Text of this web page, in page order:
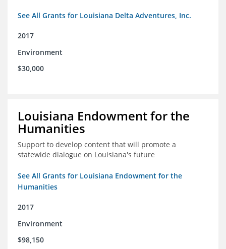
See All Grants for Louisiana Delta Adventures, Inc.
2017
Environment
$30,000
Louisiana Endowment for the
Humanities
Support to develop content that will promote a
statewide dialogue on Louisiana's future
See All Grants for Louisiana Endowment for the
Humanities
2017
Environment
$98,150